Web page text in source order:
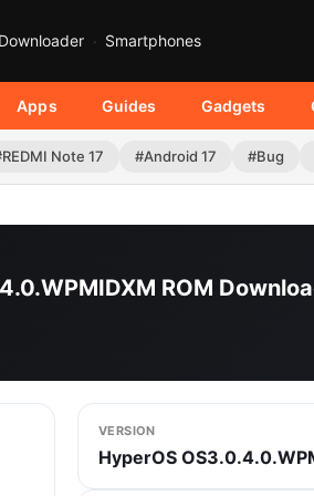
Smartphones
Apps Guides Gadgets
Note 17 #Android 17 #Bug
ROM
VERSION
HyperOS